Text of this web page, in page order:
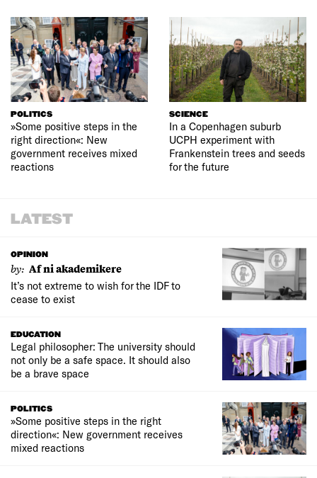
POLITICS
»Some positive steps in the
right direction«: New
government receives mixed
reactions
SCIENCE
In a Copenhagen suburb
UCPH experiment with
Frankenstein trees and seeds
for the future
LATEST
OPINION
by: Af ni akademikere
It’s not extreme to wish for the IDF to
cease to exist
EDUCATION
Legal philosopher: The university should
not only be a safe space. It should also
be a brave space
POLITICS
»Some positive steps in the right
direction«: New government receives
mixed reactions